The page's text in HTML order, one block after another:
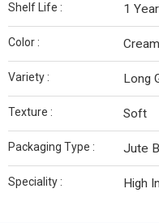
Shelf Life : 1 Year
Color :
Variety : Long
Texture : Soft
Packaging Type : Jute
Speciality : High